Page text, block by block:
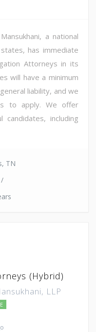
a national
has immediate
Attorneys in its
will have a minimum
liability, and we
to apply. We offer
including
TN
/
(Hybrid)
LLP